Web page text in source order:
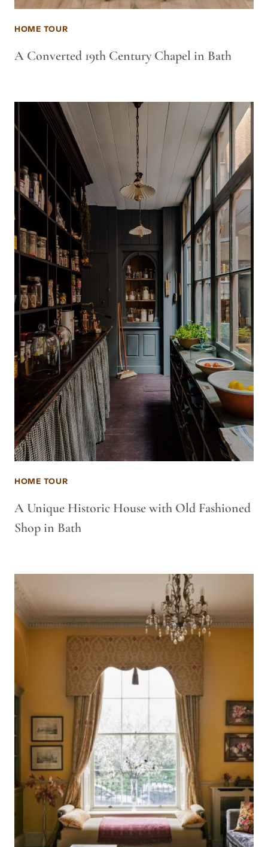
HOME TOUR
A Converted 19th Century Chapel in Bath
HOME TOUR
A Unique Historic House with Old Fashioned
Shop in Bath